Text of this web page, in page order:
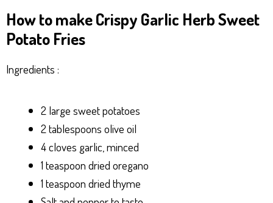
ts
Ap
p
se
ng
er
bo
ok
er e
How to make Crispy Garlic Herb Sweet
Potato Fries
Ingredients :
2 large sweet potatoes
2 tablespoons olive oil
4 cloves garlic, minced
1 teaspoon dried oregano
1 teaspoon dried thyme